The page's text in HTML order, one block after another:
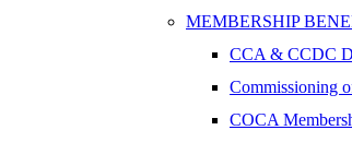
MEMBERSHIP
CCA & CCDC
Commissioning
COCA